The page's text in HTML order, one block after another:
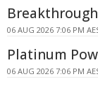
06 AUG 2026 7:06 PM
Platinum
06 AUG 2026 7:06 PM